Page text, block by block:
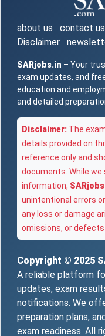
about us contact us
Disclaimer
SARjobs.in – Your
exam updates, and
education and
and detailed
Disclaimer: The
details provided on
reference only and
documents. While
information,
unintentional errors
any loss or damage
omissions, or
Copyright © 2025
A reliable platform
updates, exam
notifications. We
preparation plans,
exam readiness. All